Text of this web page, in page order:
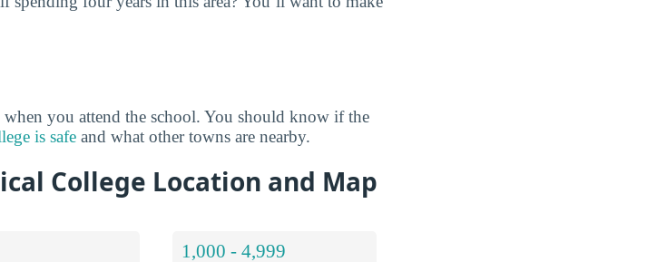
you attend the school. You should know if the
is safe and what other towns are nearby.
College Location and Map
1,000 - 4,999